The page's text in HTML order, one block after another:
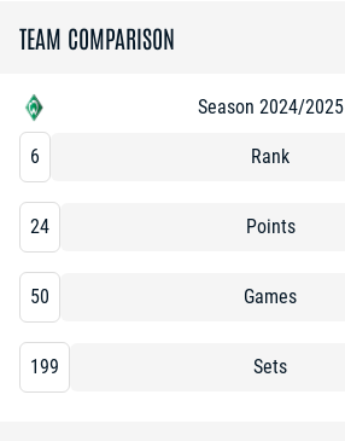
TEAM COMPARISON
Season 2024/2025
6 Rank
24 Points
50 Games
199 Sets